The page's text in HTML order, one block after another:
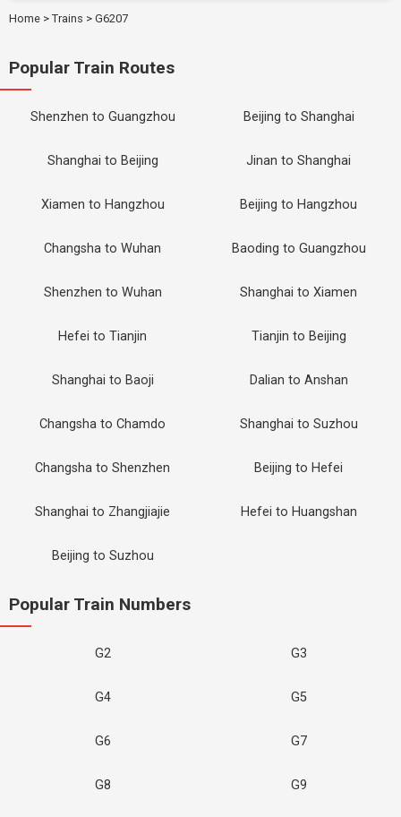
Home > Trains > G6207
Popular Train Routes
Shenzhen to Guangzhou Beijing to Shanghai
Shanghai to Beijing Jinan to Shanghai
Xiamen to Hangzhou Beijing to Hangzhou
Changsha to Wuhan Baoding to Guangzhou
Shenzhen to Wuhan Shanghai to Xiamen
Hefei to Tianjin Tianjin to Beijing
Shanghai to Baoji Dalian to Anshan
Changsha to Chamdo Shanghai to Suzhou
Changsha to Shenzhen Beijing to Hefei
Shanghai to Zhangjiajie Hefei to Huangshan
Beijing to Suzhou
Popular Train Numbers
G2 G3
G4 G5
G6 G7
G8 G9